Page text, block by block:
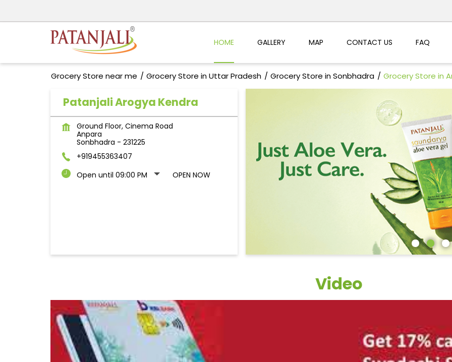
HOME GALLERY MAP CONTACT US FAQ
Grocery Store near me Grocery Store in Uttar Pradesh Grocery Store in Sonbhadra Grocery Store in
Patanjali Arogya Kendra
Ground Floor, Cinema Road
Anpara
Sonbhadra - 231225
+919455363407
Open until 09:00 PM
OPEN NOW
Video